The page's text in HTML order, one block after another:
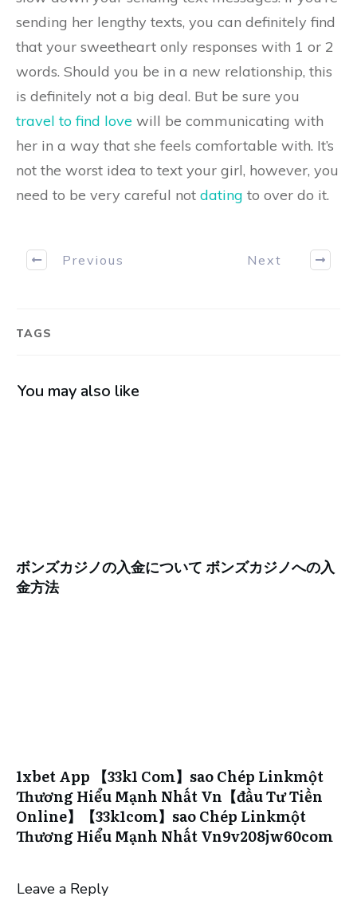
sending her lengthy texts, you can definitely find
that your sweetheart only responses with 1 or 2
words. Should you be in a new relationship, this
is definitely not a big deal. But be sure you
travel to find love will be communicating with
her in a way that she feels comfortable with. It’s
not the worst idea to text your girl, however, you
need to be very careful not dating to over do it.
Previous Next
TAGS
You may also like
ボンズカジノの入金について ボンズカジノへの入
金方法
1xbet App 【33k1 Com】sao Chép Linkmột
Thương Hiểu Mạnh Nhất Vn【đầu Tư Tiền
Online】【33k1com】sao Chép Linkmột
Thương Hiểu Mạnh Nhất Vn9v208jw60com
Leave a Reply